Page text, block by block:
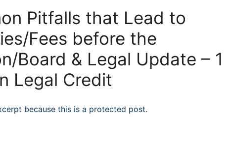
Pitfalls that Lead to
Fees before the
Board & Legal Update – 1
Legal Credit
because this is a protected post.